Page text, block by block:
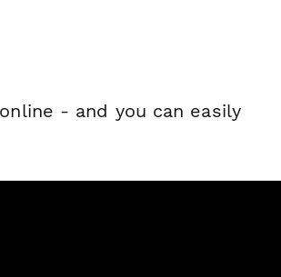
- and you can easily